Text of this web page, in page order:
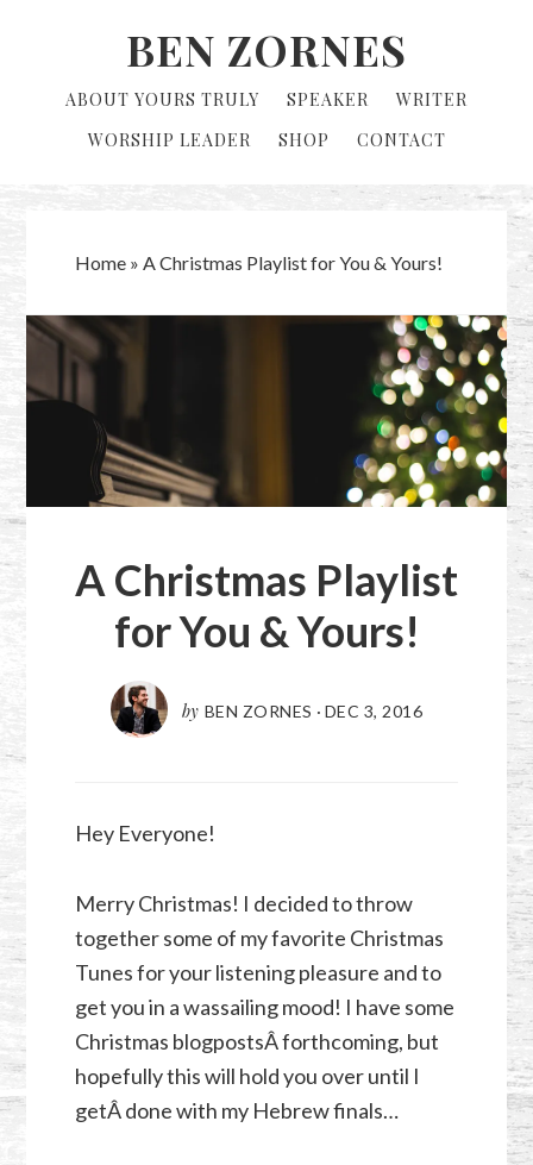
BEN ZORNES
ABOUT YOURS TRULY SPEAKER
WRITER
WORSHIP LEADER
SHOP CONTACT
Home» A Christmas Playlist for You & Yours!
A Christmas Playlist
for You & Yours!
by BEN ZORNES · DEC 3, 2016
Hey Everyone!
Merry Christmas! I decided to throw
together some of my favorite Christmas
Tunes for your listening pleasure and to
get you in a wassailing mood! I have some
Christmas blogpostsÂ forthcoming, but
hopefully this will hold you over until I
getÂ done with my Hebrew finals…